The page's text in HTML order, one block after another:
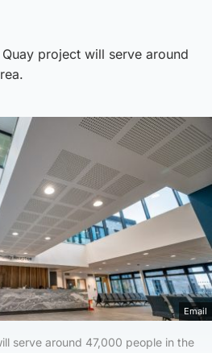
project will serve around
Email
serve around 47,000 people in the